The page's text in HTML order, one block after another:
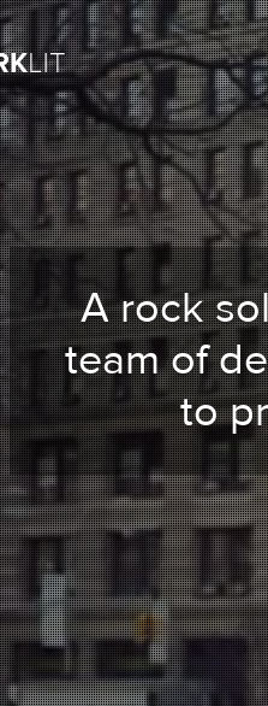
A rock
team of
to